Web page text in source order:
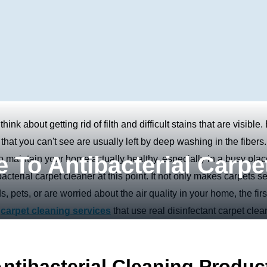
To Antibacterial
about getting rid of filth and difficult stains that are visible.
you can't see are usually left by deep washing in the fibers.
maintain your home actually healthy, especially in a busy
carpet cleaner at this point. It not only makes carpets
pets, or are worried about the air quality in your home, the
carpet cleaning services that use real disinfectant carpet